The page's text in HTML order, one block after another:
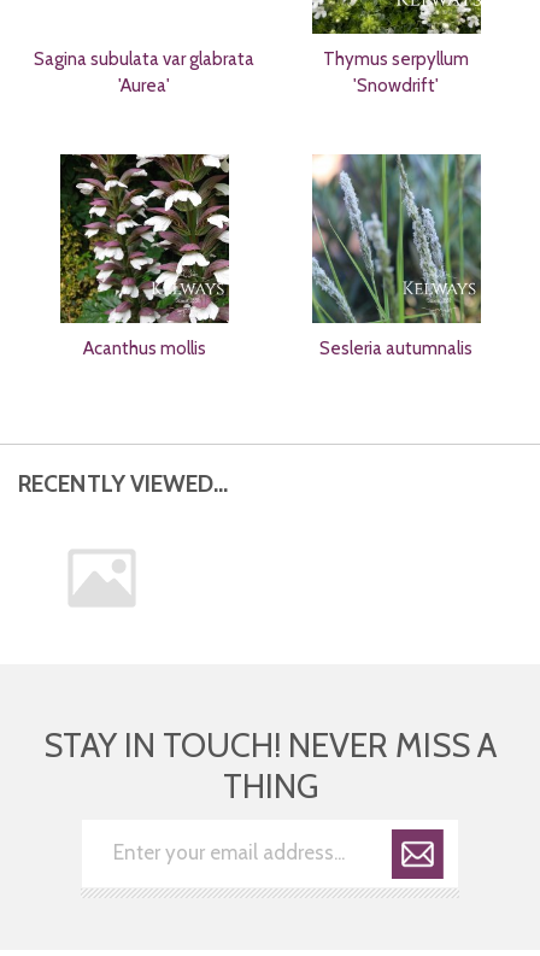
Sagina subulata var glabrata
'Aurea'
Thymus serpyllum
'Snowdrift'
Acanthus mollis Sesleria autumnalis
RECENTLY VIEWED...
STAY IN TOUCH! NEVER MISS A
THING